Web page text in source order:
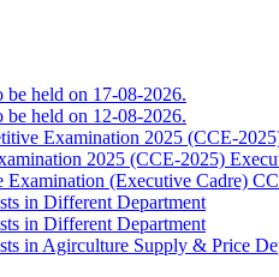
be held on 17-08-2026.
be held on 12-08-2026.
Examination 2025 (CCE-
2025 (CCE-2025)
Examination (Executive Cadre)
in Different Department
in Different Department
in Agirculture Supply & Price